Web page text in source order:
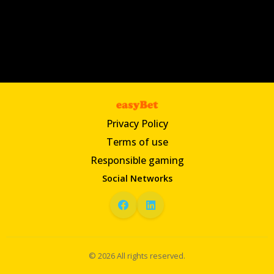
Privacy Policy
Terms of use
Responsible gaming
Social Networks
© 2026 All rights reserved.